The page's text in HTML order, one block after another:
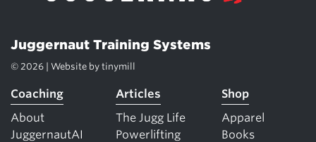
Juggernaut Training Systems
© 2026 | Website by tinymill
Coaching
About
JuggernautAI
Articles
The Jugg Life
Powerlifting
Shop
Apparel
Books